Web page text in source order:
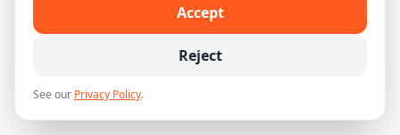
attractions and experiences....
Accept
Reject
See our Privacy Policy.